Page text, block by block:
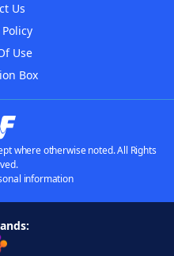
Us
Use
Box
where otherwise noted. All Rights
information